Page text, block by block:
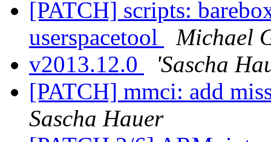
[PATCH] scripts:
userspacetool
Michael
v2013.12.0
'Sascha
[PATCH] mmci: add
Sascha Hauer